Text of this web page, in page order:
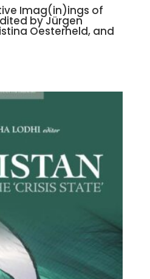
Imag(in)ings of
by Jürgen
Oesterheld, and